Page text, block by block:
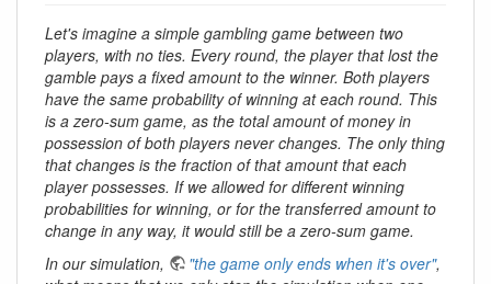
Let's imagine a simple gambling game between two
players, with no ties. Every round, the player that lost the
gamble pays a fixed amount to the winner. Both players
have the same probability of winning at each round. This
is a zero-sum game, as the total amount of money in
possession of both players never changes. The only thing
that changes is the fraction of that amount that each
player possesses. If we allowed for different winning
probabilities for winning, or for the transferred amount to
change in any way, it would still be a zero-sum game.
In our simulation,
"the game only ends when it's over",